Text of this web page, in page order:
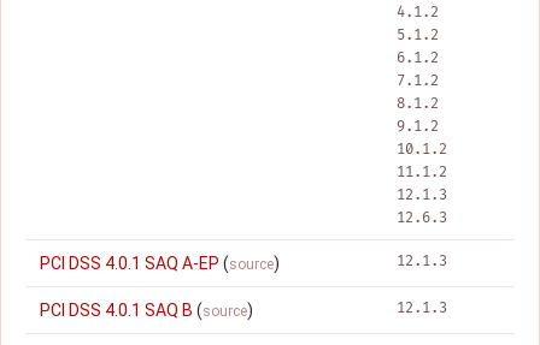
4.1.2
5.1.2
6.1.2
7.1.2
8.1.2
9.1.2
10.1.2
11.1.2
12.1.3
12.6.3
PCI DSS 4.0.1 SAQ A-EP (source) 12.1.3
PCI DSS 4.0.1 SAQ B (source) 12.1.3